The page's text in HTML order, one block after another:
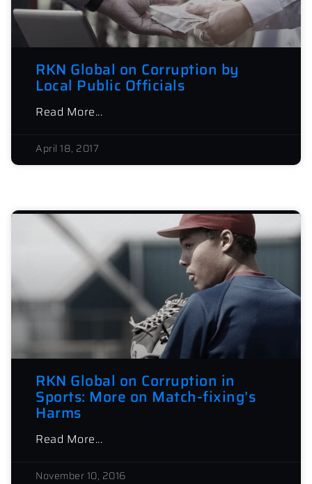
RKN Global on Corruption by
Local Public Officials
Read More...
April 18, 2017
RKN Global on Corruption in
Sports: More on Match-fixing’s
Harms
Read More...
November 10, 2016